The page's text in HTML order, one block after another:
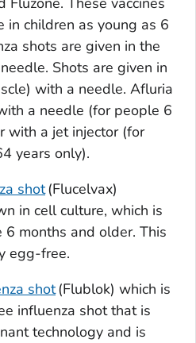
in children as young as 6
shots are given in the
Shots are given in
with a needle. Afluria
a needle (for people 6
with a jet injector (for
years only).
shot(Flucelvax)
in cell culture, which is
months and older. This
egg-free.
shot(Flublok) which is
influenza shot that is
technology and is